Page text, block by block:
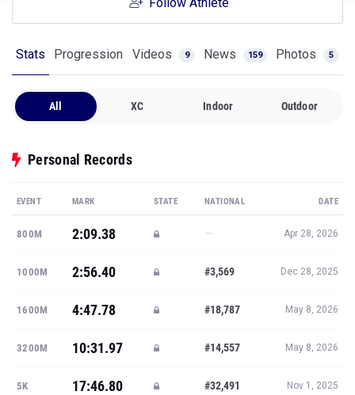
Stats Progression Videos 9 News 159 Photos 5
All XC Indoor Outdoor
Personal Records
EVENT MARK STATE NATIONAL DATE
800M 2:09.38 — Apr 28, 2026
1000M 2:56.40 #3,569 Dec 28, 2025
1600M 4:47.78 #18,787 May 8, 2026
3200M 10:31.97 #14,557 May 8, 2026
5K 17:46.80 #32,491 Nov 1, 2025